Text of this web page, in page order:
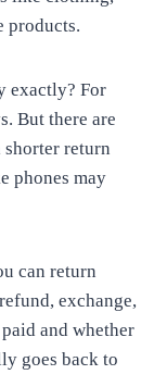
products.
exactly? For
But there are
return
phones may
can return
exchange,
and whether
goes back to